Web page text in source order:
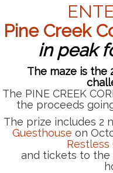
Pine Creek
in peak
The maze is the
The PINE CREEK
the proceeds
The prize includes 2
Guesthouse on
Restless
and tickets to the